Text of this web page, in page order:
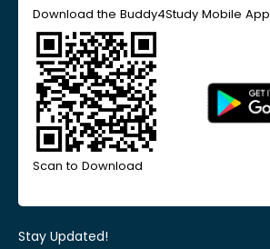
Download the Buddy4Study Mobile App
Scan to Download
Stay Updated!